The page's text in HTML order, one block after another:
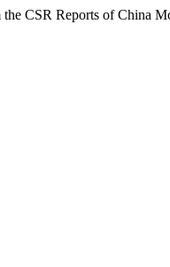
CSR Reports of China